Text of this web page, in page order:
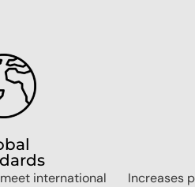
international
Increases